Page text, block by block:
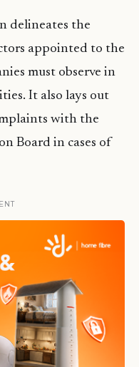
delineates the
appointed to the
must observe in
It also lays out
with the
Board in cases of